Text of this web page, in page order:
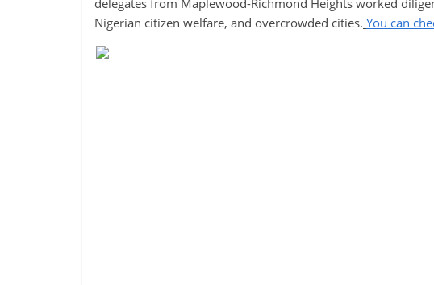
delegates from Maplewood-Richmond Heights worked
Nigerian citizen welfare, and overcrowded cities. You can